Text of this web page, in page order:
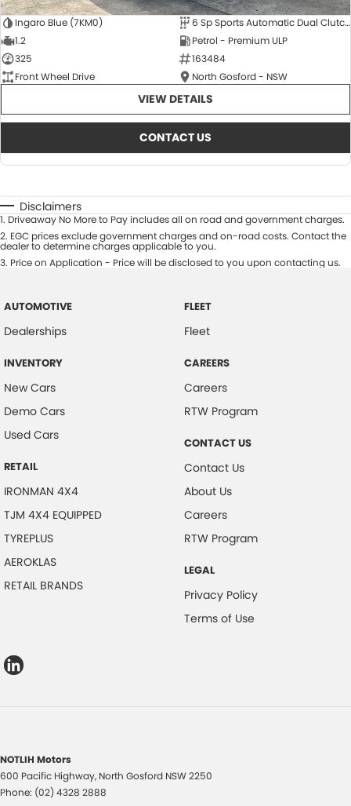
Ingaro Blue (7KM0)
6 Sp Sports Automatic Dual Clutch
1.2
Petrol - Premium ULP
325
163484
Front Wheel Drive
North Gosford - NSW
VIEW DETAILS
CONTACT US
Disclaimers
1. Driveaway No More to Pay includes all on road and government charges.
2. EGC prices exclude government charges and on-road costs. Contact the
dealer to determine charges applicable to you.
3. Price on Application - Price will be disclosed to you upon contacting us.
AUTOMOTIVE
Dealerships
INVENTORY
New Cars
Demo Cars
Used Cars
RETAIL
IRONMAN 4X4
TJM 4X4 EQUIPPED
TYREPLUS
AEROKLAS
RETAIL BRANDS
FLEET
Fleet
CAREERS
Careers
RTW Program
CONTACT US
Contact Us
About Us
Careers
RTW Program
LEGAL
Privacy Policy
Terms of Use
NOTLIH Motors
600 Pacific Highway, North Gosford NSW2250
Phone: (02) 4328 2888